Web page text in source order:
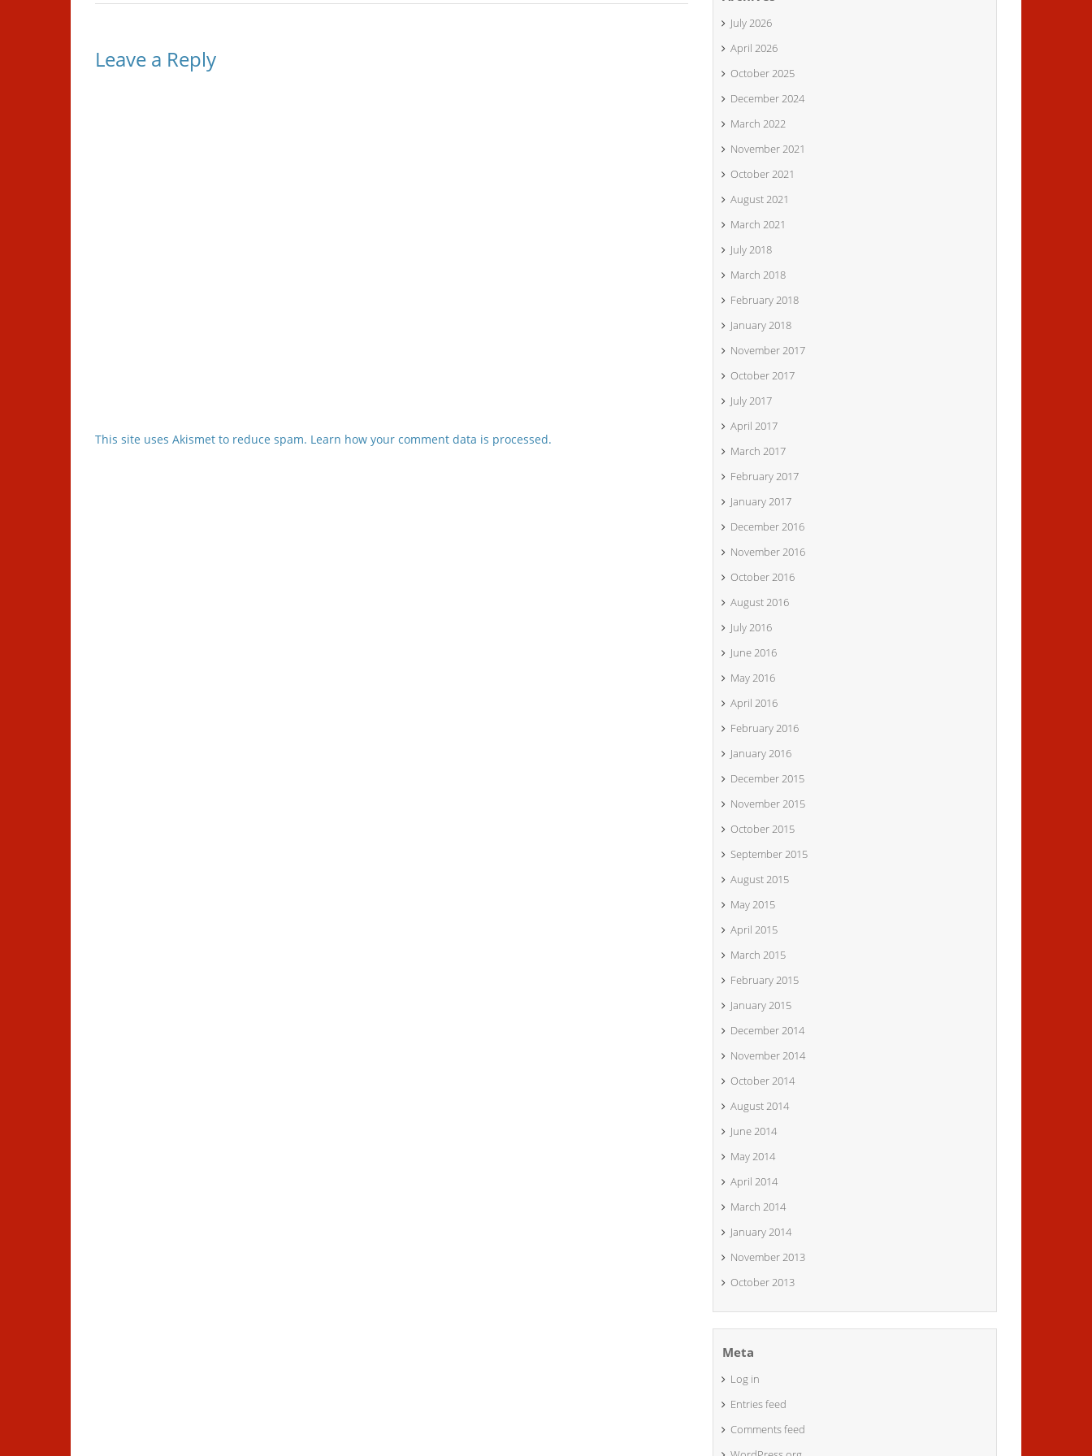
Leave a Reply
This site uses Akismet to reduce spam. Learn how your comment data is processed.
July 2026
April 2026
October 2025
December 2024
March 2022
November 2021
October 2021
August 2021
March 2021
July 2018
March 2018
February 2018
January 2018
November 2017
October 2017
July 2017
April 2017
March 2017
February 2017
January 2017
December 2016
November 2016
October 2016
August 2016
July 2016
June 2016
May 2016
April 2016
February 2016
January 2016
December 2015
November 2015
October 2015
September 2015
August 2015
May 2015
April 2015
March 2015
February 2015
January 2015
December 2014
November 2014
October 2014
August 2014
June 2014
May 2014
April 2014
March 2014
January 2014
November 2013
October 2013
Meta
Log in
Entries feed
Comments feed